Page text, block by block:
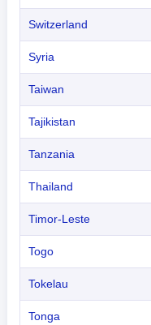
Switzerland
Syria
Taiwan
Tajikistan
Tanzania
Thailand
Timor-Leste
Togo
Tokelau
Tonga